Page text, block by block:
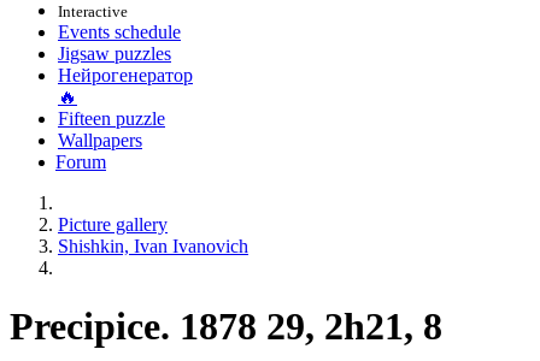
Interactive
Events schedule
Jigsaw puzzles
Нейрогенератор
🔥
Fifteen puzzle
Wallpapers
Forum
Picture gallery
Shishkin, Ivan Ivanovich
Precipice. 1878 29, 2h21, 8